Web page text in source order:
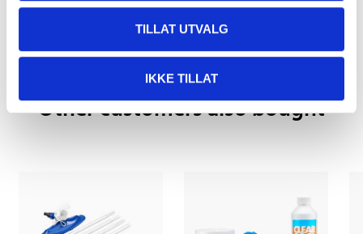
TILLAT UTVALG
IKKE TILLAT
READ MORE
Other customers also bought